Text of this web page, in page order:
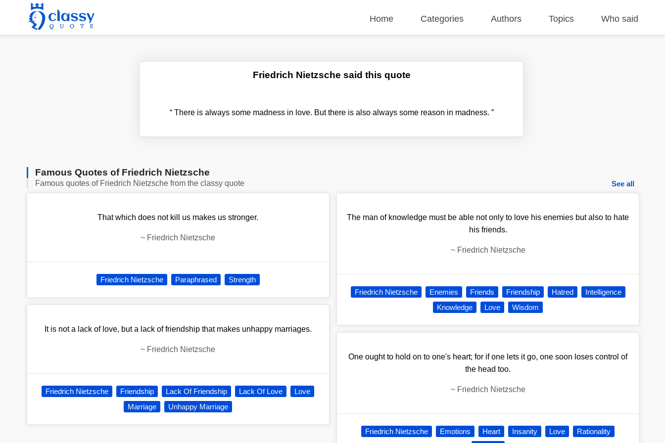
Home Categories Authors Topics Who said
Friedrich Nietzsche said this quote
“There is always some madness in love. But there is also always some reason in madness. ”
Famous Quotes of Friedrich Nietzsche
Famous quotes of Friedrich Nietzsche from the classy quote See all
That which does not kill us makes us stronger.
~ Friedrich Nietzsche
Friedrich Nietzsche Paraphrased Strength
It is not a lack of love, but a lack of friendship that makes unhappy marriages.
~ Friedrich Nietzsche
Friedrich Nietzsche Friendship Lack Of Friendship Lack Of Love
Love
Marriage
Unhappy Marriage
The man of knowledge must be able not only to love his enemies but also to hate
his friends.
~ Friedrich Nietzsche
Friedrich Nietzsche Enemies Friends Friendship Hatred
Intelligence
Knowledge
Love Wisdom
One ought to hold on to one's heart; for if one lets it go, one soon loses control of
the head too.
~ Friedrich Nietzsche
Friedrich Nietzsche Emotions Heart Insanity Love
Rationality